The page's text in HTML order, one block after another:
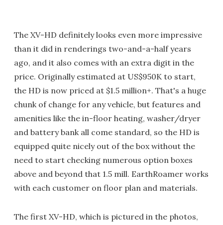
The XV-HD definitely looks even more impressive
than it did in renderings two-and-a-half years
ago, and it also comes with an extra digit in the
price. Originally estimated at US$950K to start,
the HD is now priced at $1.5 million+. That's a huge
chunk of change for any vehicle, but features and
amenities like the in-floor heating, washer/dryer
and battery bank all come standard, so the HD is
equipped quite nicely out of the box without the
need to start checking numerous option boxes
above and beyond that 1.5 mill. EarthRoamer works
with each customer on floor plan and materials.
The first XV-HD, which is pictured in the photos,